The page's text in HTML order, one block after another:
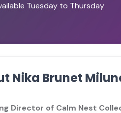
Tuesday to Thursday
Nika Brunet
Director of Calm Nest